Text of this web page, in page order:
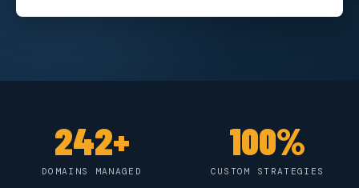
242+
DOMAINS MANAGED
100%
CUSTOM STRATEGIES